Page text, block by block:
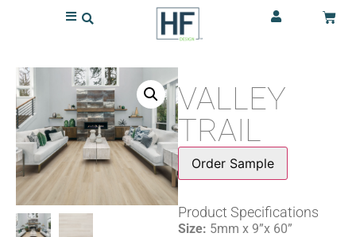
VALLEY
TRAIL
Order Sample
Product Specifications
Size: 5mm x 9”x 60”